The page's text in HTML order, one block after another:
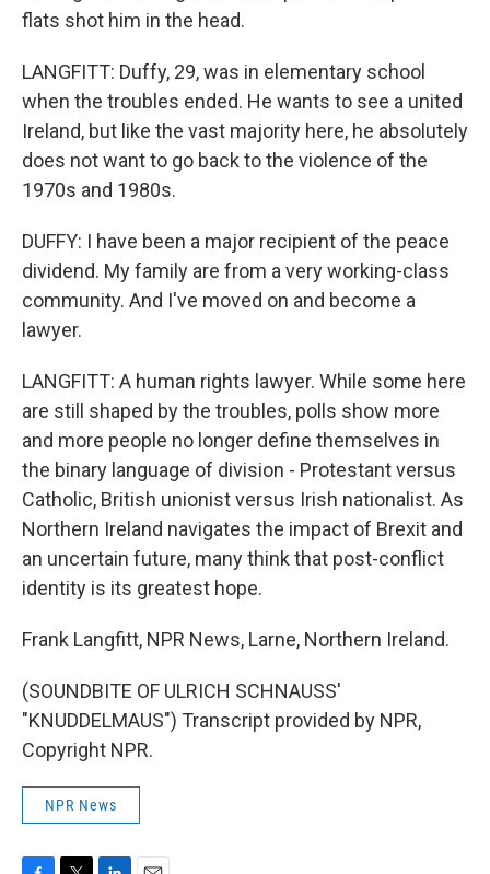
flats shot him in the head.
LANGFITT: Duffy, 29, was in elementary school
when the troubles ended. He wants to see a united
Ireland, but like the vast majority here, he absolutely
does not want to go back to the violence of the
1970s and 1980s.
DUFFY: I have been a major recipient of the peace
dividend. My family are from a very working-class
community. And I've moved on and become a
lawyer.
LANGFITT: A human rights lawyer. While some here
are still shaped by the troubles, polls show more
and more people no longer define themselves in
the binary language of division - Protestant versus
Catholic, British unionist versus Irish nationalist. As
Northern Ireland navigates the impact of Brexit and
an uncertain future, many think that post-conflict
identity is its greatest hope.
Frank Langfitt, NPR News, Larne, Northern Ireland.
(SOUNDBITE OF ULRICH SCHNAUSS'
"KNUDDELMAUS") Transcript provided by NPR,
Copyright NPR.
NPR News